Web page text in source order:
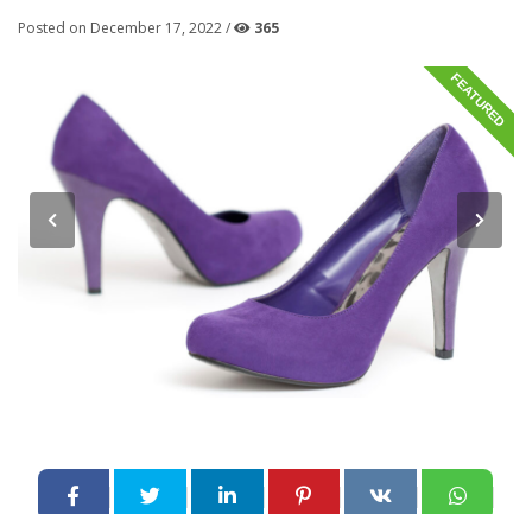
Posted on December 17, 2022 / 365
FEATURED